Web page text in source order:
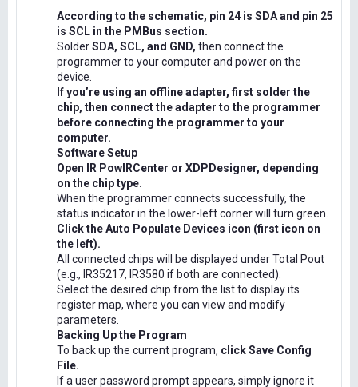
According to the schematic, pin 24 is SDA and pin 25
is SCL in the PMBus section.
SolderSDA, SCL, and GND, then connect the
programmer to your computer and power on the
device.
If you’re using an offline adapter, first solder the
chip, then connect the adapter to the programmer
before connecting the programmer to your
computer.
Software Setup
Open IR PowIRCenter or XDPDesigner, depending
on the chip type.
When the programmer connects successfully, the
status indicator in the lower-left corner will turn green.
Click the Auto Populate Devices icon (first icon on
the left).
All connected chips will be displayed under Total Pout
(e.g., IR35217, IR3580 if both are connected).
Select the desired chip from the list to display its
register map, where you can view and modify
parameters.
Backing Up the Program
To back up the current program, click Save Config
File.
If a user password prompt appears, simply ignore it